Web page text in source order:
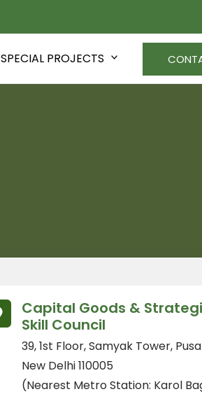
SPECIAL PROJECTS
Capital Goods &
Skill Council
39, 1st Floor, Samyak Tower,
New Delhi 110005
(Nearest Metro Station: Karol